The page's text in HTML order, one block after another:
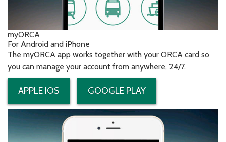
myORCA
For Android and iPhone
The myORCA app works together with your ORCA card so
you can manage your account from anywhere, 24/7.
APPLE IOS GOOGLE PLAY